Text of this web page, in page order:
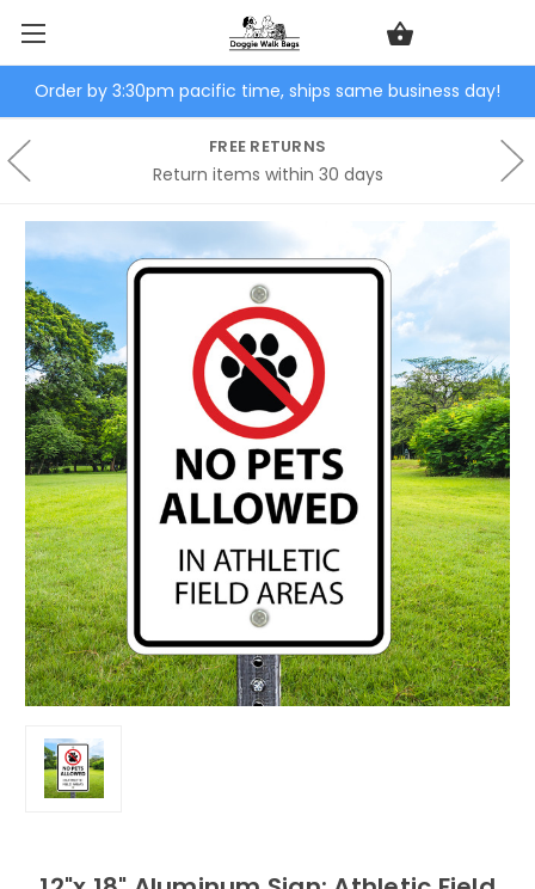
Order by 3:30pm pacific time, ships same business day!
FREE RETURNS
Return items within 30 days